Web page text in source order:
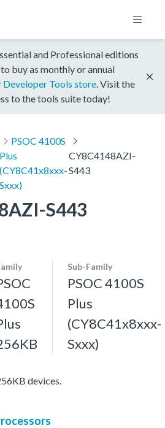
and Professional editions
buy as monthly or annual
Developer Tools store . Visit the
to the tools suite today!
PSOC 4100S
Plus
(CY8C41x8xxx-
Sxxx)
CY8C4148AZI-
S443
S443
Sub-Family
PSOC 4100S
Plus
(CY8C41x8xxx-
Sxxx)
devices.